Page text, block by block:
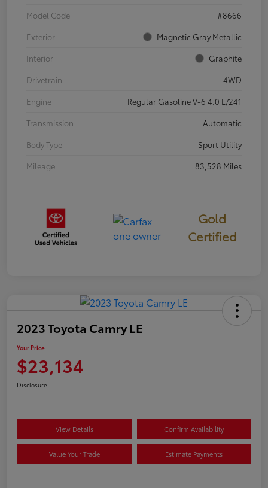
Model Code
#8666
Exterior
Magnetic Gray Metallic
Interior
Graphite
Drivetrain
4WD
Engine
Regular Gasoline V-6 4.0 L/241
Transmission
Automatic
Body Type
Sport Utility
Mileage
83,528 Miles
Gold
Certified
2023 Toyota Camry LE
Your Price
$23,134
Disclosure
View Details Confirm Availability
Value Your Trade Estimate Payments